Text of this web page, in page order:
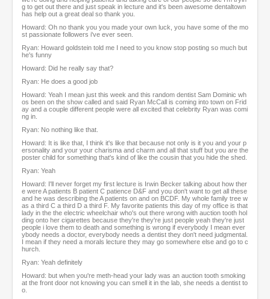
g to get out there and just speak in lecture and it's been awesome dentaltown
has help out a great deal so thank you.
Howard: Oh no thank you you made your own luck, you have some of the mo
st passionate followers i've ever seen.
Ryan: Howard goldstein told me I need to you know stop posting so much but
he's funny
Howard: Did he really say that?
Ryan: He does a good job
Howard: Yeah I mean just this week and this random dentist Sam Dominic wh
os been on the show called and said Ryan McCall is coming into town on Frid
ay and a couple different people were all excited that celebrity Ryan was comi
ng in.
Ryan: No nothing like that.
Howard: It is like that, I think it's like that because not only is it you and your p
ersonality and your your charisma and charm and all that stuff but you are the
poster child for something that's kind of like the cousin that you hide the shed.
Ryan: Yeah
Howard: I'll never forget my first lecture is Irwin Becker talking about how ther
e were A patients B patient C patience D&F and you don't want to get all these
and he was describing the A patients on and on BCDF. My whole family tree w
as a third C a third D a third F. My favorite patients this day of my office is that
lady in the the electric wheelchair who's out there wrong with auction tooth hol
ding onto her cigarettes because they're they're just people yeah they're just
people i love them to death and something is wrong if everybody I mean ever
ybody needs a doctor, everybody needs a dentist they don't need judgmental.
I mean if they need a morals lecture they may go somewhere else and go to c
hurch.
Ryan: Yeah definitely
Howard: but when you're meth-head your lady was an auction tooth smoking
at the front door not knowing you can smell it in the lab, she needs a dentist to
o.